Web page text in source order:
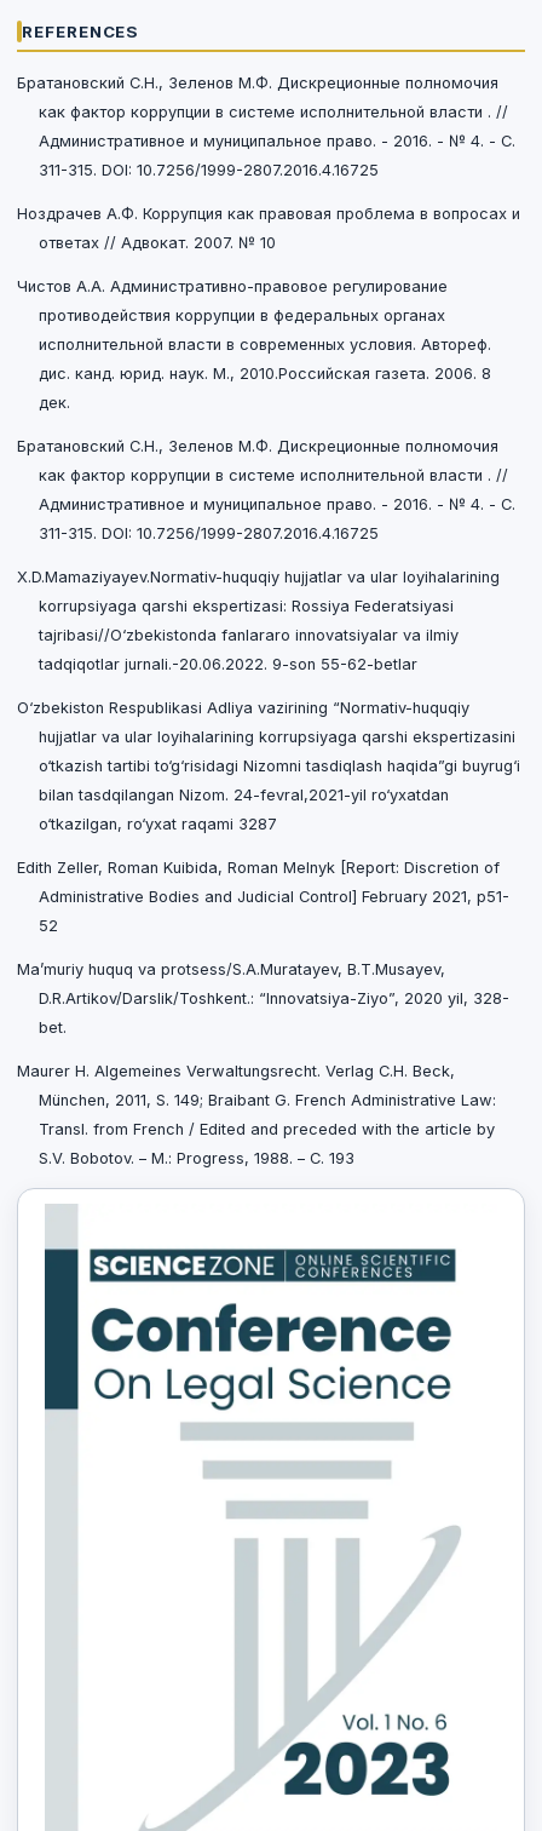
REFERENCES
Братановский С.Н., Зеленов М.Ф. Дискреционные полномочия
как фактор коррупции в системе исполнительной власти . //
Административное и муниципальное право. - 2016. - № 4. - C.
311-315. DOI: 10.7256/1999-2807.2016.4.16725
Ноздрачев А.Ф. Коррупция как правовая проблема в вопросах и
ответах // Адвокат. 2007. № 10
Чистов А.А. Административно-правовое регулирование
противодействия коррупции в федеральных органах
исполнительной власти в современных условия. Автореф.
дис. канд. юрид. наук. М., 2010.Российская газета. 2006. 8
дек.
Братановский С.Н., Зеленов М.Ф. Дискреционные полномочия
как фактор коррупции в системе исполнительной власти . //
Административное и муниципальное право. - 2016. - № 4. - C.
311-315. DOI: 10.7256/1999-2807.2016.4.16725
X.D.Mamaziyayev.Normativ-huquqiy hujjatlar va ular loyihalarining
korrupsiyaga qarshi ekspertizasi: Rossiya Federatsiyasi
tajribasi//O‘zbekistonda fanlararo innovatsiyalar va ilmiy
tadqiqotlar jurnali.-20.06.2022. 9-son 55-62-betlar
O‘zbekiston Respublikasi Adliya vazirining “Normativ-huquqiy
hujjatlar va ular loyihalarining korrupsiyaga qarshi ekspertizasini
o‘tkazish tartibi to‘g‘risidagi Nizomni tasdiqlash haqida”gi buyrug‘i
bilan tasdqilangan Nizom. 24-fevral,2021-yil ro‘yxatdan
o‘tkazilgan, ro‘yxat raqami 3287
Edith Zeller, Roman Kuibida, Roman Melnyk [Report: Discretion of
Administrative Bodies and Judicial Control] February 2021, p51-
52
Ma’muriy huquq va protsess/S.A.Muratayev, B.T.Musayev,
D.R.Artikov/Darslik/Toshkent.: “Innovatsiya-Ziyo”, 2020 yil, 328-
bet.
Maurer H. Algemeines Verwaltungsrecht. Verlag C.H. Beck,
München, 2011, S. 149; Braibant G. French Administrative Law:
Transl. from French / Edited and preceded with the article by
S.V. Bobotov. – M.: Progress, 1988. – С. 193